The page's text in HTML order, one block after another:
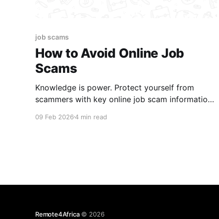
job scams
How to Avoid Online Job
Scams
Knowledge is power. Protect yourself from
scammers with key online job scam information
09 Feb 20264 min read
Remote4Africa© 2026